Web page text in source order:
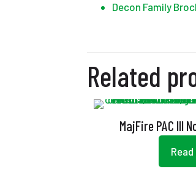
Decon Family
Related
MajFire PAC III